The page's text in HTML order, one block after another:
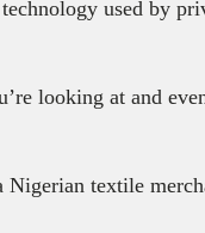
used by
looking at and
textile